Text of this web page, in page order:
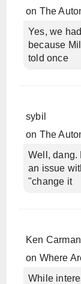
on The
Yes, we
because
told once
sybil
on The
Well, dang.
an issue
"change it
Ken Carman
on Where
While